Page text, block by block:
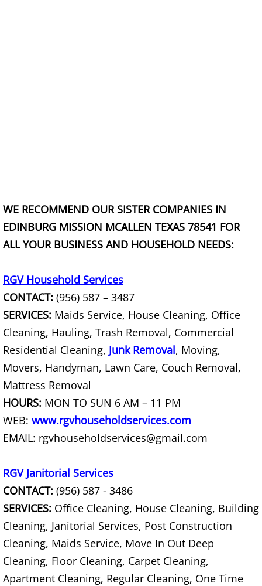
Furniture Removal Harlingen
Hauling Harlingen
Mattress Removal Harlingen
Office Cleanout Harlingen
Refrigerator Removal Harlingen
Scrap Metal Removal Harlingen
TV Removal Harlingen
Yard Waste Removal Harlingen
Junk Removal Hidalgo
Appliance Removal Hidalgo
Construction Debris Removal
Construction Waste Removal
WE RECOMMEND OUR SISTER COMPANIES IN
EDINBURG MISSION MCALLEN TEXAS 78541 FOR
ALL YOUR BUSINESS AND HOUSEHOLD NEEDS:
RGV Household Services
CONTACT: (956) 587 – 3487
SERVICES: Maids Service, House Cleaning, Office
Cleaning, Hauling, Trash Removal, Commercial
Residential Cleaning, Junk Removal, Moving,
Movers, Handyman, Lawn Care, Couch Removal,
Mattress Removal
HOURS: MON TO SUN 6 AM – 11 PM
WEB: www.rgvhouseholdservices.com
EMAIL: rgvhouseholdservices@gmail.com
RGV Janitorial Services
CONTACT: (956) 587 - 3486
SERVICES: Office Cleaning, House Cleaning, Building
Cleaning, Janitorial Services, Post Construction
Cleaning, Maids Service, Move In Out Deep
Cleaning, Floor Cleaning, Carpet Cleaning,
Apartment Cleaning, Regular Cleaning, One Time